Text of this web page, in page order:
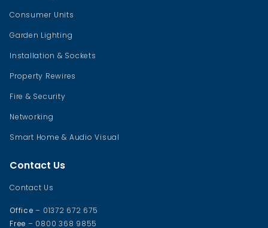
Consumer Units
Garden Lighting
Installation & Sockets
Property Rewires
Fire & Security
Networking
Smart Home & Audio Visual
Contact Us
Contact Us
Office – 01372 672 675
Free – 0800 368 9855